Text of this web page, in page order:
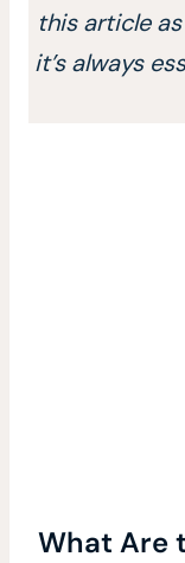
this article
it’s always
What Are